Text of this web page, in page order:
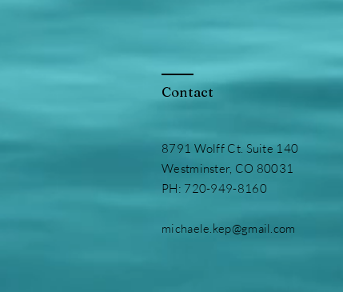
Contact
8791 Wolff Ct. Suite 140
Westminster, CO 80031
PH: 720-949-8160
michaele.kep@gmail.com